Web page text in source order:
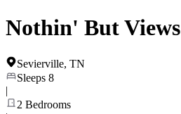
Nothin' But Views
Sevierville, TN
Sleeps 8
|
2 Bedrooms